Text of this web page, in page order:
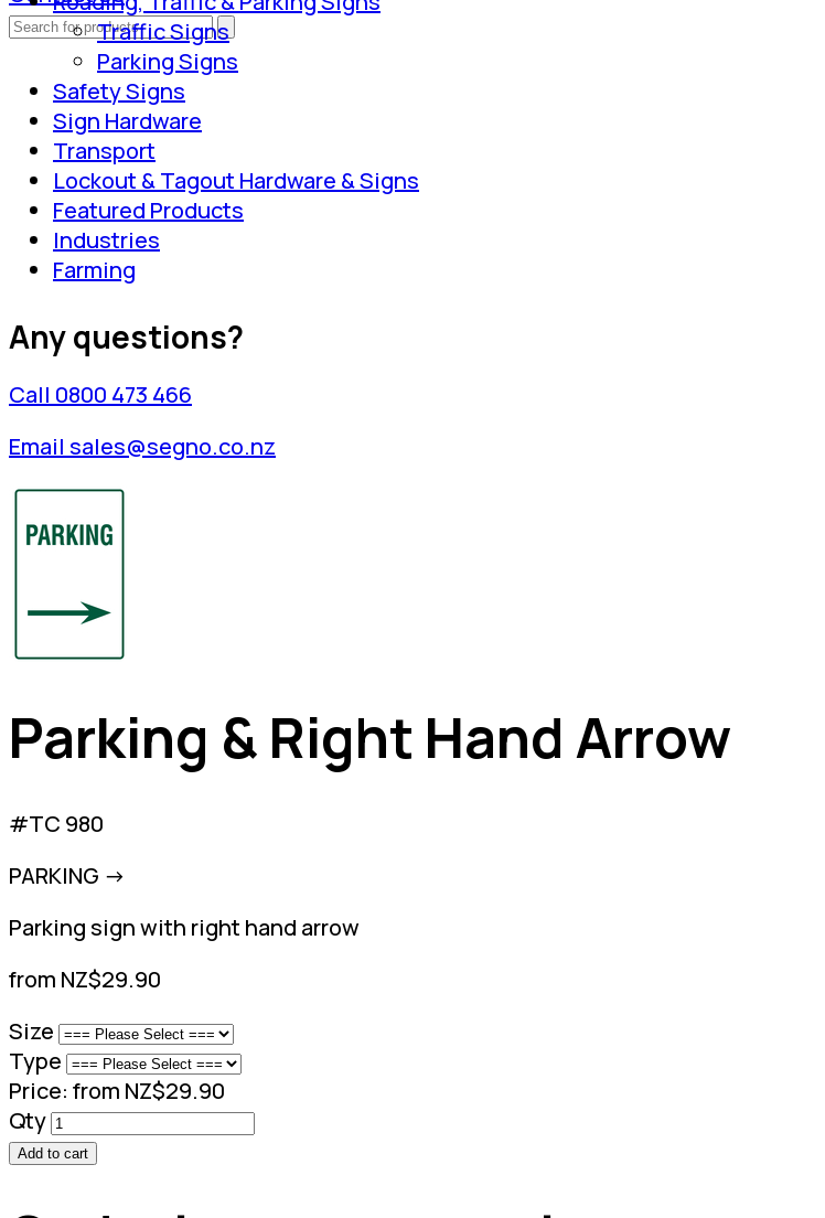
Traffic Signs
Parking Signs
Safety Signs
Sign Hardware
Transport
Lockout & Tagout Hardware & Signs
Featured Products
Industries
Farming
Any questions?
Call 0800 473 466
Email sales@segno.co.nz
Parking & Right Hand Arrow
#TC 980
PARKING ->
Parking sign with right hand arrow
from NZ$29.90
Size
Type
Price: from NZ$29.90
Qty
Add to cart